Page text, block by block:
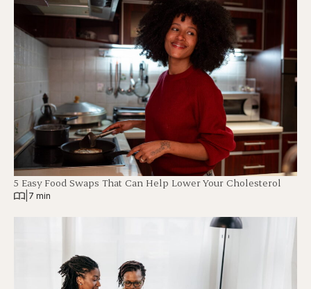
5 Easy Food Swaps That Can Help Lower Your Cholesterol
7 min